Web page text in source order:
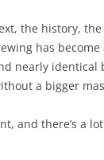
the history,
has
nearly
a bigger
and there’s a